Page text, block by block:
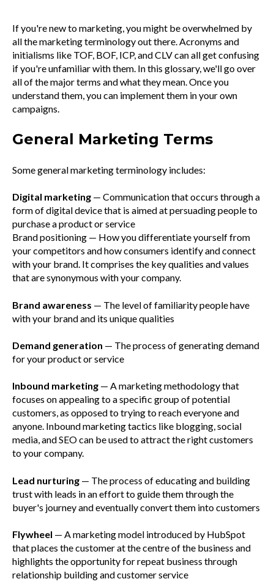
If you're new to marketing, you might be overwhelmed by
all the marketing terminology out there. Acronyms and
initialisms like TOF, BOF, ICP, and CLV can all get confusing
if you're unfamiliar with them. In this glossary, we'll go over
all of the major terms and what they mean. Once you
understand them, you can implement them in your own
campaigns.
General Marketing Terms
Some general marketing terminology includes:
Digital marketing — Communication that occurs through a
form of digital device that is aimed at persuading people to
purchase a product or service
Brand positioning — How you differentiate yourself from
your competitors and how consumers identify and connect
with your brand. It comprises the key qualities and values
that are synonymous with your company.
Brand awareness — The level of familiarity people have
with your brand and its unique qualities
Demand generation — The process of generating demand
for your product or service
Inbound marketing — A marketing methodology that
focuses on appealing to a specific group of potential
customers, as opposed to trying to reach everyone and
anyone. Inbound marketing tactics like blogging, social
media, and SEO can be used to attract the right customers
to your company.
Lead nurturing — The process of educating and building
trust with leads in an effort to guide them through the
buyer's journey and eventually convert them into customers
Flywheel — A marketing model introduced by HubSpot
that places the customer at the centre of the business and
highlights the opportunity for repeat business through
relationship building and customer service